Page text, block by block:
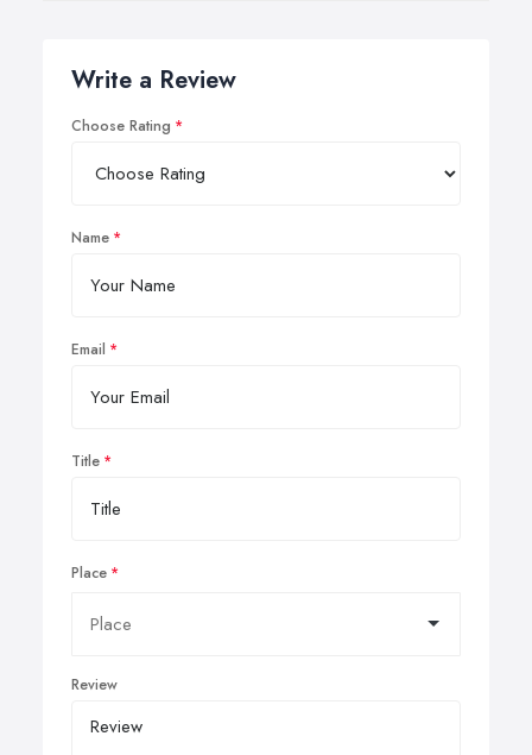
Write a Review
Choose Rating
Name
Email
Title
Place
Review